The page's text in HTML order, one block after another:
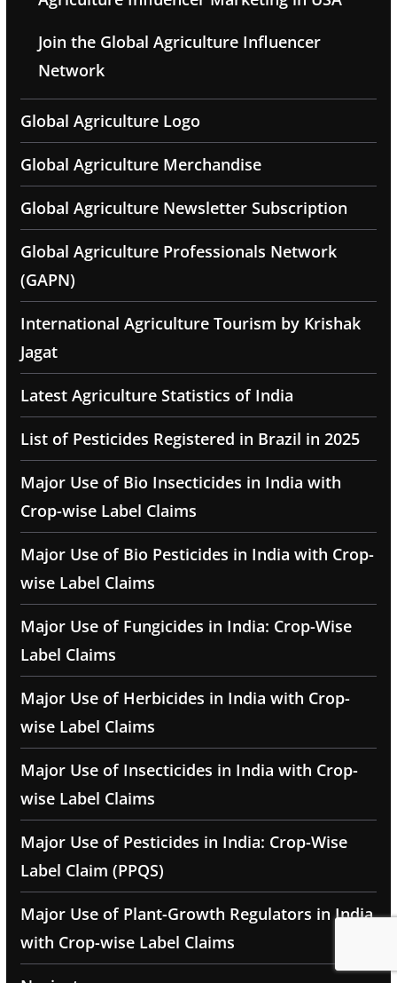
Join the Global Agriculture Influencer
Network
Global Agriculture Logo
Global Agriculture Merchandise
Global Agriculture Newsletter Subscription
Global Agriculture Professionals Network
(GAPN)
International Agriculture Tourism by Krishak
Jagat
Latest Agriculture Statistics of India
List of Pesticides Registered in Brazil in 2025
Major Use of Bio Insecticides in India with
Crop-wise Label Claims
Major Use of Bio Pesticides in India with Crop-
wise Label Claims
Major Use of Fungicides in India: Crop-Wise
Label Claims
Major Use of Herbicides in India with Crop-
wise Label Claims
Major Use of Insecticides in India with Crop-
wise Label Claims
Major Use of Pesticides in India: Crop-Wise
Label Claim (PPQS)
Major Use of Plant-Growth Regulators in India
with Crop-wise Label Claims